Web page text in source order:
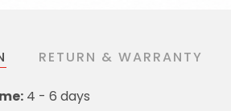
RETURN & WARRANTY
4 - 6 days